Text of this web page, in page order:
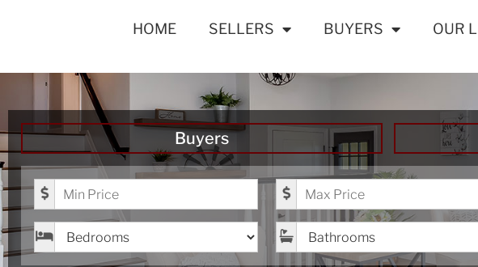
HOME SELLERS BUYERS OUR
Buyers
Minimum Price Maximum Price
Bedrooms Bathrooms